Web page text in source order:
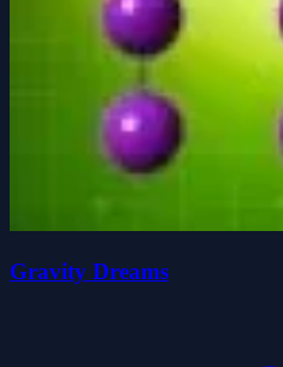
Gravity Dreams